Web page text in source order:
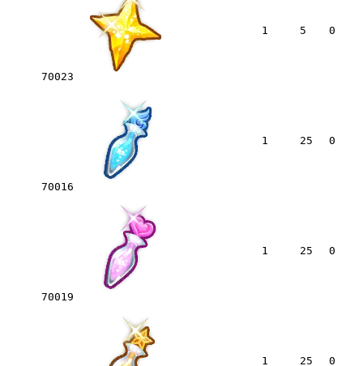
70023
1 5 0
70016
1 25 0
70019
1 25 0
1 25 0